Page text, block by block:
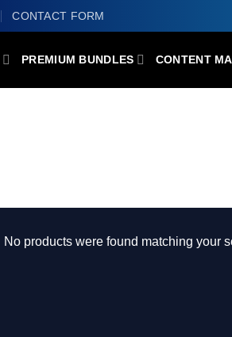
CONTACT FORM
PREMIUM BUNDLES CONTENT
No products were found matching your